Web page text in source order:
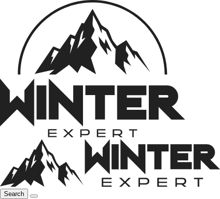
Search